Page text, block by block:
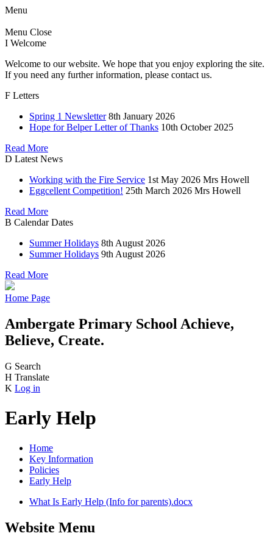
Menu
Menu Close
I Welcome
Welcome to our website. We hope that you enjoy exploring the site.
If you need any further information, please contact us.
F Letters
Spring 1 Newsletter 8th January 2026
Hope for Belper Letter of Thanks 10th October 2025
Read More
D Latest News
Working with the Fire Service 1st May 2026 Mrs Howell
Eggcellent Competition! 25th March 2026 Mrs Howell
Read More
B Calendar Dates
Summer Holidays 8th August 2026
Summer Holidays 9th August 2026
Read More
Home Page
Ambergate Primary School Achieve,
Believe, Create.
G Search
H Translate
K Log in
Early Help
Home
Key Information
Policies
Early Help
What Is Early Help (Info for parents).docx
Website Menu